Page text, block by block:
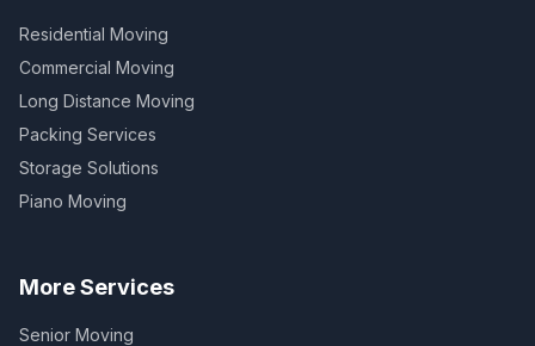
Residential Moving
Commercial Moving
Long Distance Moving
Packing Services
Storage Solutions
Piano Moving
More Services
Senior Moving